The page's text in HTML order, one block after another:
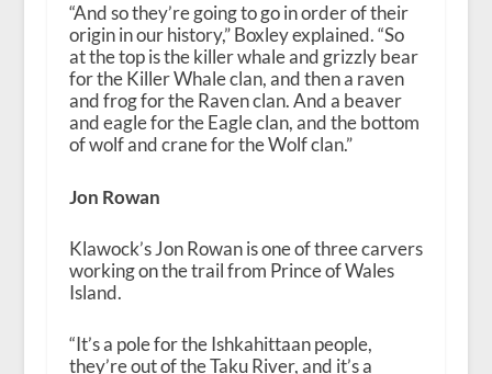
“And so they’re going to go in order of their
origin in our history,” Boxley explained. “So
at the top is the killer whale and grizzly bear
for the Killer Whale clan, and then a raven
and frog for the Raven clan. And a beaver
and eagle for the Eagle clan, and the bottom
of wolf and crane for the Wolf clan.”
Jon Rowan
Klawock’s Jon Rowan is one of three carvers
working on the trail from Prince of Wales
Island.
“It’s a pole for theIshkahittaanpeople,
they’re out of the Taku River, and it’s a